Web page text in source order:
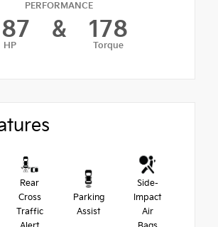
PERFORMANCE
HP
& 178
Torque
Rear
Cross
Traffic
Parking
Assist
Side-
Impact
Air